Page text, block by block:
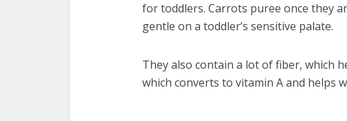
for toddlers. Carrots puree once they
gentle on a toddler’s sensitive palate.
They also contain a lot of fiber, which
which converts to vitamin A and helps